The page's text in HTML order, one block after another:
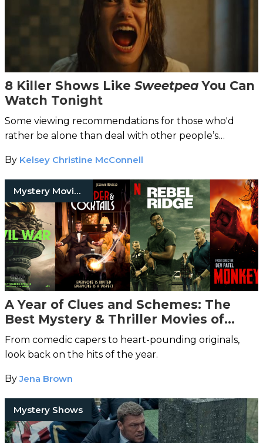
8 Killer Shows Like Sweetpea You Can
Watch Tonight
Some viewing recommendations for those who'd
rather be alone than deal with other people’s
By Kelsey Christine McConnell
Mystery Movies
A Year of Clues and Schemes: The
Best Mystery & Thriller Movies of
2024
From comedic capers to heart-pounding originals,
look back on the hits of the year.
ByJena Brown
Mystery Shows